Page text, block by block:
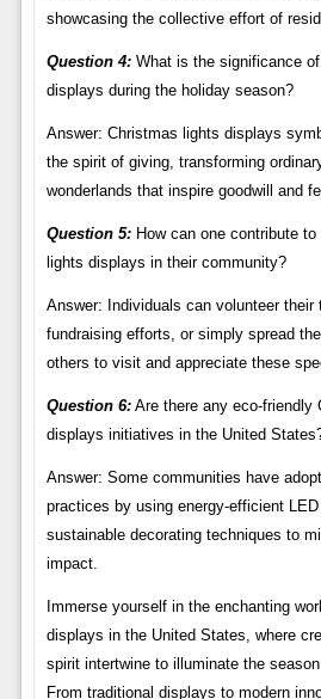
showcasing the collective effort of
Question 4:What is the significance
displays during the holiday season?
Answer: Christmas lights displays
the spirit of giving, transforming
wonderlands that inspire goodwill and
Question 5:How can one contribute to
lights displays in their community?
Answer: Individuals can volunteer their
fundraising efforts, or simply spread
others to visit and appreciate these
Question 6:Are there any eco-friendly
displays initiatives in the United
Answer: Some communities have
practices by using energy-efficient
sustainable decorating techniques to
impact.
Immerse yourself in the enchanting
displays in the United States, where
spirit intertwine to illuminate the
From traditional displays to modern